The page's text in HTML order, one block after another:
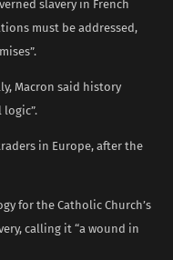
slavery in French
must be addressed,
Macron said history
in Europe, after the
for the Catholic Church’s
calling it “a wound in